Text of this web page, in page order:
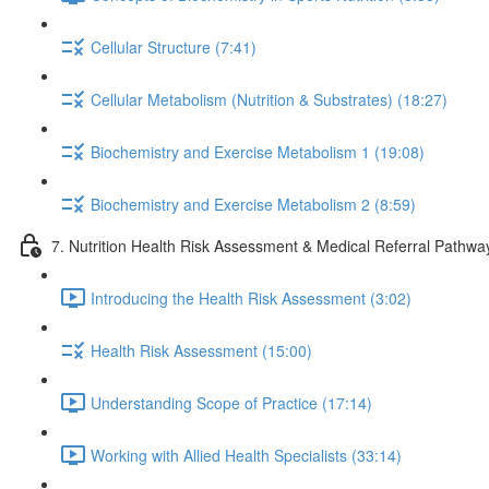
Cellular Structure (7:41)
Cellular Metabolism (Nutrition & Substrates) (18:27)
Biochemistry and Exercise Metabolism 1 (19:08)
Biochemistry and Exercise Metabolism 2 (8:59)
7. Nutrition Health Risk Assessment & Medical Referral
Introducing the Health Risk Assessment (3:02)
Health Risk Assessment (15:00)
Understanding Scope of Practice (17:14)
Working with Allied Health Specialists (33:14)